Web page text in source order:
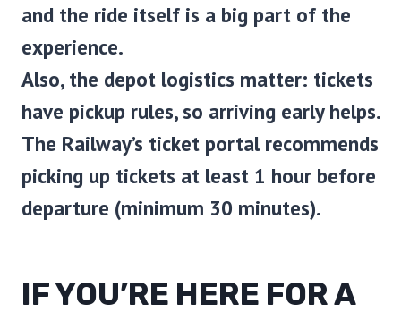
and the ride itself is a big part of the
experience.
Also, the depot logistics matter: tickets
have pickup rules, so arriving early helps.
The Railway’s ticket portal recommends
picking up tickets at least 1 hour before
departure (minimum 30 minutes).
IF YOU’RE HERE FOR A